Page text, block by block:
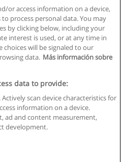
d'utilisation
des données
Educaedu
S.L. - CIF : B-95610580: -
or access information on a device,
process personal data. You may
by clicking below, including your
interest is used, or at any time in
choices will be signaled to our
data. Más información sobre
data to provide:
scan device characteristics for
information on a device.
ad and content measurement,
development.